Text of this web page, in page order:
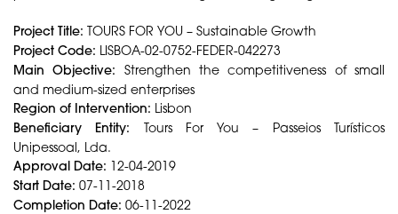
Project Title: TOURS FOR YOU – Sustainable Growth
Project Code: LISBOA-02-0752-FEDER-042273
Main Objective: Strengthen the competitiveness of small
and medium-sized enterprises
Region of Intervention: Lisbon
Beneficiary Entity: Tours For You – Passeios Turísticos
Unipessoal, Lda.
Approval Date: 12-04-2019
Start Date: 07-11-2018
Completion Date: 06-11-2022